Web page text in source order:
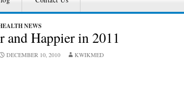
NEWS
and Happier in 2011
DECEMBER 10, 2010 KWIKMED